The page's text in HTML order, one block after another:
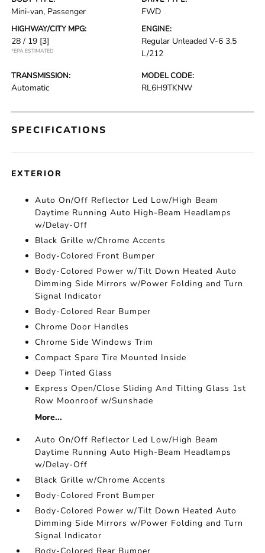
Mini-van, Passenger FWD
HIGHWAY/CITY MPG:
28 / 19 [3]
*EPA ESTIMATED
ENGINE:
Regular Unleaded V-6 3.5
L/212
TRANSMISSION:
Automatic
MODEL CODE:
RL6H9TKNW
SPECIFICATIONS
EXTERIOR
Auto On/Off Reflector Led Low/High Beam
Daytime Running Auto High-Beam Headlamps
w/Delay-Off
Black Grille w/Chrome Accents
Body-Colored Front Bumper
Body-Colored Power w/Tilt Down Heated Auto
Dimming Side Mirrors w/Power Folding and Turn
Signal Indicator
Body-Colored Rear Bumper
Chrome Door Handles
Chrome Side Windows Trim
Compact Spare Tire Mounted Inside
Deep Tinted Glass
Express Open/Close Sliding And Tilting Glass 1st
Row Moonroof w/Sunshade
More...
Auto On/Off Reflector Led Low/High Beam
Daytime Running Auto High-Beam Headlamps
w/Delay-Off
Black Grille w/Chrome Accents
Body-Colored Front Bumper
Body-Colored Power w/Tilt Down Heated Auto
Dimming Side Mirrors w/Power Folding and Turn
Signal Indicator